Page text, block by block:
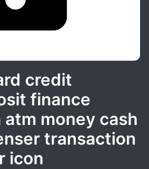
credit
finance
money cash
transaction
icon